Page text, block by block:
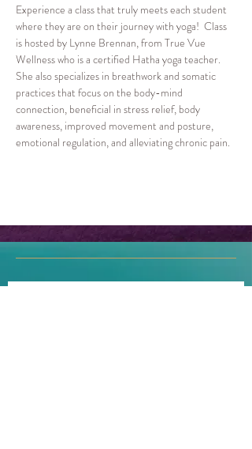
Experience a class that truly meets each student
where they are on their journey with yoga!  Class
is hosted by Lynne Brennan, from True Vue
Wellness who is a certified Hatha yoga teacher.
She also specializes in breathwork and somatic
practices that focus on the body-mind
connection, beneficial in stress relief, body
awareness, improved movement and posture,
emotional regulation, and alleviating chronic pain.